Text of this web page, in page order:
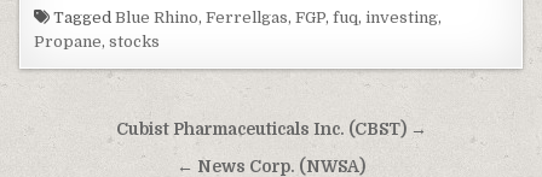
TaggedBlue Rhino,Ferrellgas,FGP,fuq,investing,
Propane,stocks
Post navigation
Cubist Pharmaceuticals Inc. (CBST) →
← News Corp. (NWSA)